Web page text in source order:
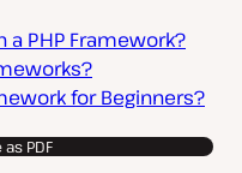
a PHP Framework?
for Beginners?
PDF